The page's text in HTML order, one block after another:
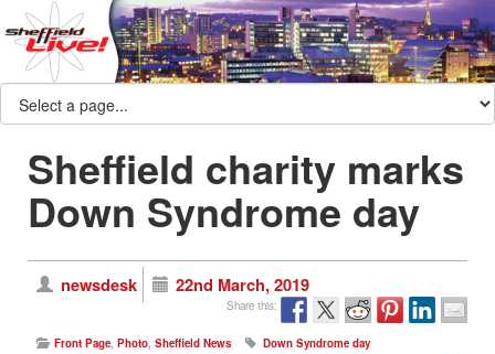
Sheffield charity marks
Down Syndrome day
newsdesk 22nd March, 2019
Share this:
Front Page, Photo, Sheffield News
Down Syndrome day